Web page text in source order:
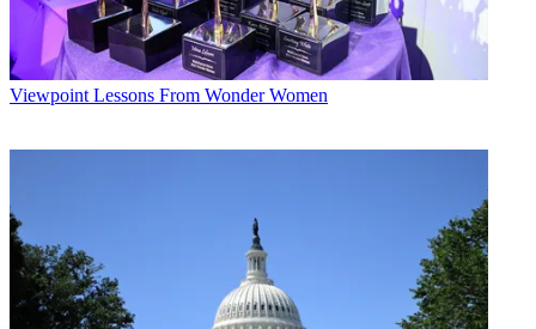
Viewpoint Lessons From Wonder Women